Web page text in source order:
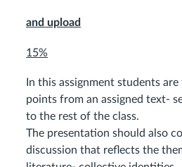
and upload
15%
In this assignment students
points from an assigned text-
to the rest of the class.
The presentation should also
discussion that reflects the